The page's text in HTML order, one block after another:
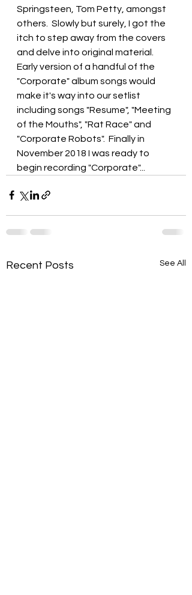
Springsteen, Tom Petty, amongst
others.  Slowly but surely, I got the
itch to step away from the covers
and delve into original material.
Early version of a handful of the
"Corporate" album songs would
make it's way into our setlist
including songs "Resume", "Meeting
of the Mouths", "Rat Race" and
"Corporate Robots".  Finally in
November 2018 I was ready to
begin recording "Corporate"...
Recent Posts See All